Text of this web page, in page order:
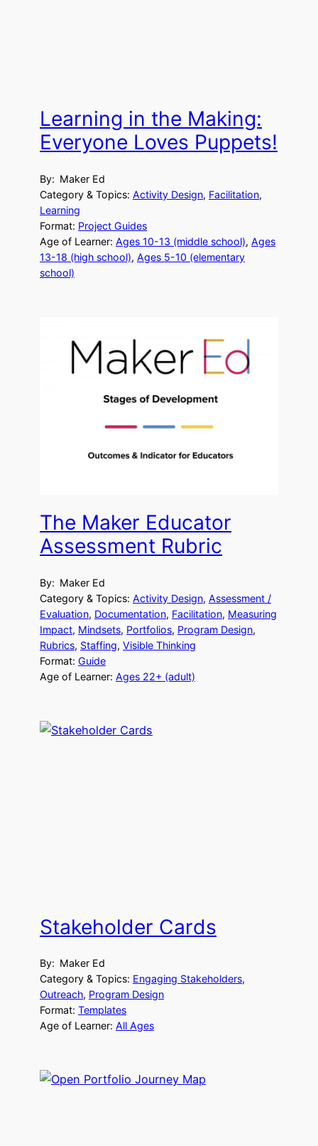
Learning in the Making:
Everyone Loves Puppets!
By: Maker Ed
Category & Topics: Activity Design, Facilitation
Learning
Format: Project Guides
Age of Learner: Ages 10-13 (middle school), Ages
13-18 (high school), Ages 5-10 (elementary
school)
The Maker Educator
Assessment Rubric
By: Maker Ed
Category & Topics: Activity Design, Assessment /
Evaluation, Documentation, Facilitation, Measuring
Impact, Mindsets, Portfolios, Program Design
Rubrics, Staffing, Visible Thinking
Format: Guide
Age of Learner: Ages 22+ (adult)
Stakeholder Cards
By: Maker Ed
Category & Topics: Engaging Stakeholders
Outreach, Program Design
Format: Templates
Age of Learner: All Ages